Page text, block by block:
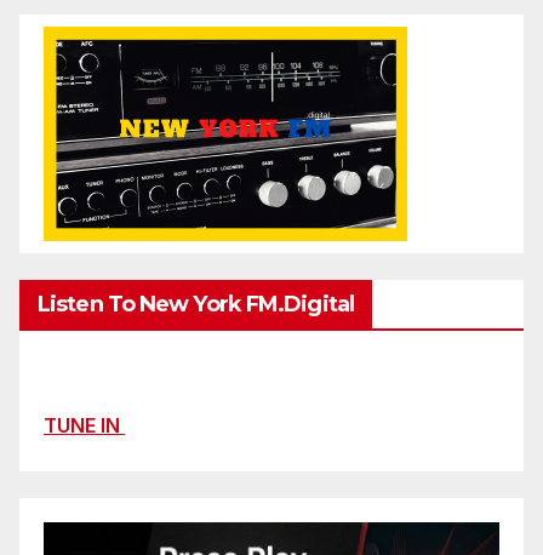
Listen To New York FM.Digital
TUNE IN